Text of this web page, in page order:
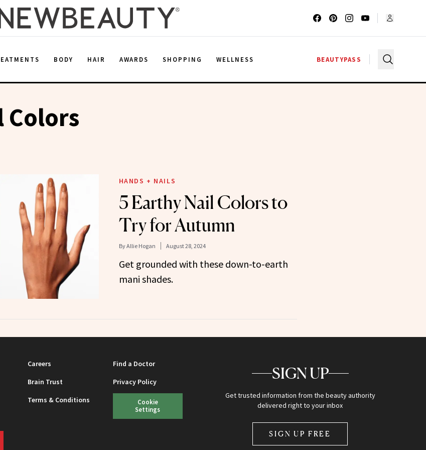
BODY HAIR AWARDS SHOPPING WELLNESS BEAUTYPASS
Colors
HANDS + NAILS
5 Earthy Nail Colors to
Try for Autumn
ByAllie Hogan August 28, 2024
Get grounded with these down-to-earth
mani shades.
Careers
Find a Doctor
Brain Trust
Privacy Policy
Terms & Conditions
Cookie
Settings
SIGN UP
Get trusted information from the beauty authority
delivered right to your inbox
SIGN UP FREE